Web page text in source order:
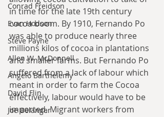
Conrad Freidson
Evan Hodson
Steve Payne
Allen W. McDonnell
Angelo Barthelemy
David Flin
Joe Belanger
in time for the late 19th century
cocoa boom. By 1910, Fernando Po
was able to produce nearly three
millions kilos of cocoa in plantations
and smaller farms. But Fernando Po
suffered from a lack of labour which
meant in order to farm the Cocoa
effectively, labour would have to be
imported. Migrant workers from